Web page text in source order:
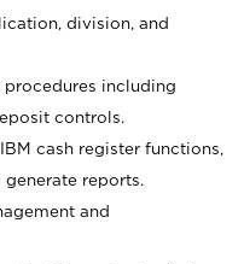
division, and
including
controls.
cash register functions,
reports.
and